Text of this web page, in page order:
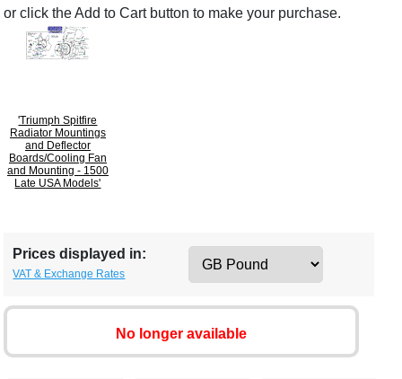
or click the Add to Cart button to make your purchase.
'Triumph Spitfire
Radiator Mountings
and Deflector
Boards/Cooling Fan
and Mounting - 1500
Late USA Models'
Prices displayed in:
VAT & Exchange Rates
No longer available